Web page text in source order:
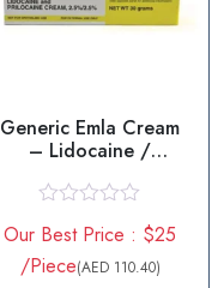
Generic Emla Cream
– Lidocaine /
a
t
e
Our Best Price : $25
/Piece(AED 110.40)